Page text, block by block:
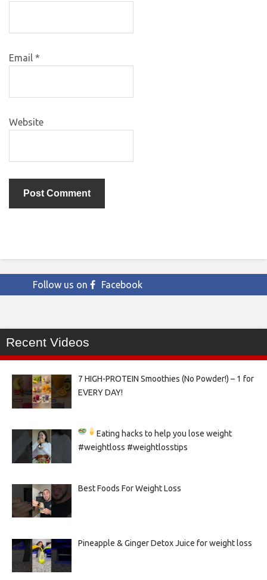
Email *
Website
Follow us on Facebook
Recent Videos
7 HIGH-PROTEIN Smoothies (No Powder!) – 1 for
EVERY DAY!
Eating hacks to help you lose weight
#weightloss #weightlosstips
Best Foods For Weight Loss
Pineapple & Ginger Detox Juice for weight loss